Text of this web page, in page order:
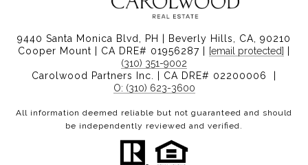
9440 Santa Monica Blvd, PH | Beverly Hills, CA, 90210
Cooper Mount | CA DRE# 01956287 |
[email protected]
(310) 351-9002
Carolwood Partners Inc. | CA DRE# 02200006 |
O: (310) 623-3600
All information deemed reliable but not guaranteed and should
be independently reviewed and verified.